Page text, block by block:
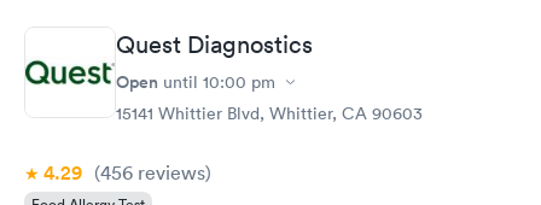
Quest Diagnostics
Open until 10:00 pm
15141 Whittier Blvd, Whittier, CA 90603
4.29 (456 reviews)